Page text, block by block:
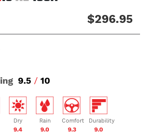
$296.95
9.5 / 10
Dry
9.4
Rain
9.0
Comfort
9.3
Durability
9.0